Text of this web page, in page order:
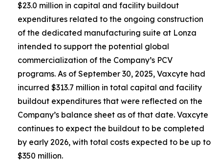
$23.0 million in capital and facility buildout
expenditures related to the ongoing construction
of the dedicated manufacturing suite at Lonza
intended to support the potential global
commercialization of the Company’s PCV
programs. As of September 30, 2025, Vaxcyte had
incurred $313.7 million in total capital and facility
buildout expenditures that were reflected on the
Company’s balance sheet as of that date. Vaxcyte
continues to expect the buildout to be completed
by early 2026, with total costs expected to be up to
$350 million.